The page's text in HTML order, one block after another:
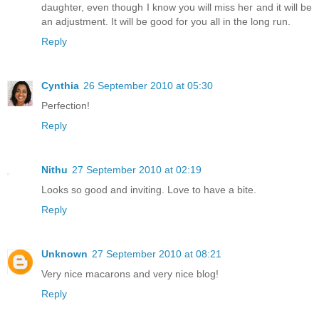
daughter, even though I know you will miss her and it will be
an adjustment. It will be good for you all in the long run.
Reply
Cynthia 26 September 2010 at 05:30
Perfection!
Reply
Nithu 27 September 2010 at 02:19
Looks so good and inviting. Love to have a bite.
Reply
Unknown 27 September 2010 at 08:21
Very nice macarons and very nice blog!
Reply